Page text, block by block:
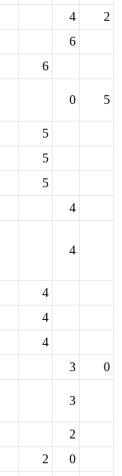
4
2
6
6
0 5
5
5
5
4
4
4
4
4
3
0
3
2
2
0